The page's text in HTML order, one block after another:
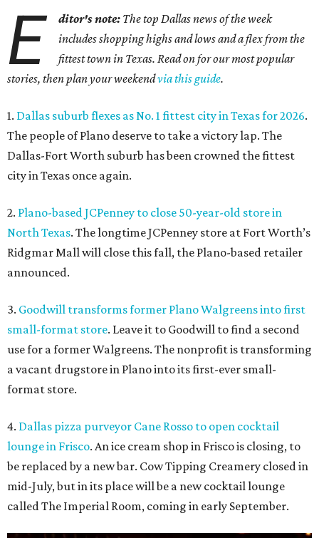
E ditor's note: The top Dallas news of the week
includes shopping highs and lows and a flex from the
fittest town in Texas. Read on for our most popular
stories, then plan your weekendvia this guide.
1. Dallas suburb flexes as No. 1 fittest city in Texas for 2026.
The people of Plano deserve to take a victory lap. The
Dallas-Fort Worth suburb has been crowned the fittest
city in Texas once again.
2. Plano-based JCPenney to close 50-year-old store in
North Texas. The longtime JCPenney store at Fort Worth’s
Ridgmar Mall will close this fall, the Plano-based retailer
announced.
3. Goodwill transforms former Plano Walgreens into first
small-format store. Leave it to Goodwill to find a second
use for a former Walgreens. The nonprofit is transforming
a vacant drugstore in Plano into its first-ever small-
format store.
4. Dallas pizza purveyor Cane Rosso to open cocktail
lounge in Frisco. An ice cream shop in Frisco is closing, to
be replaced by a new bar. Cow Tipping Creamery closed in
mid-July, but in its place will be a new cocktail lounge
called The Imperial Room, coming in early September.